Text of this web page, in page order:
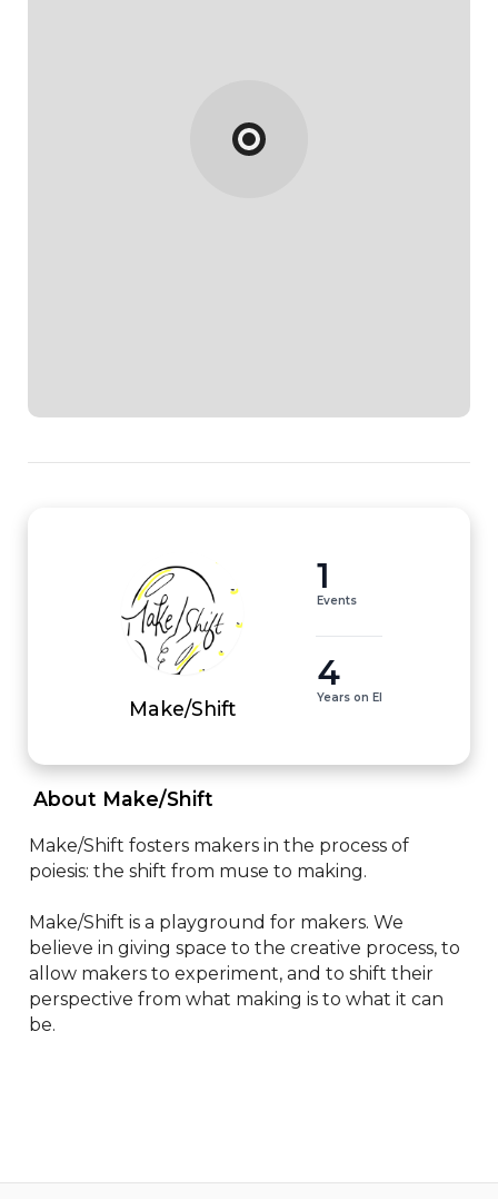
Make/Shift
1
Events
4
Years on EI
About Make/Shift
Make/Shift fosters makers in the process of
poiesis: the shift from muse to making.
Make/Shift is a playground for makers. We
believe in giving space to the creative process, to
allow makers to experiment, and to shift their
perspective from what making is to what it can
be.